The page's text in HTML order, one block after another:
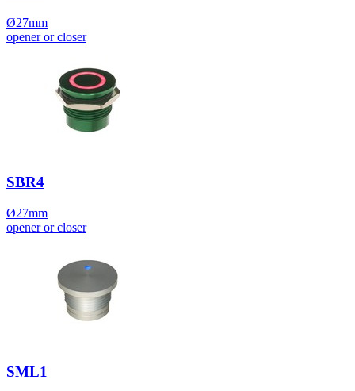
Ø27mm
opener or closer
SBR4
Ø27mm
opener or closer
SML1